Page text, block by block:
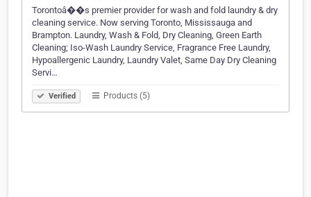
Torontoâ��s premier provider for wash and fold laundry & dry
cleaning service. Now serving Toronto, Mississauga and
Brampton. Laundry, Wash & Fold, Dry Cleaning, Green Earth
Cleaning; Iso-Wash Laundry Service, Fragrance Free Laundry,
Hypoallergenic Laundry, Laundry Valet, Same Day Dry Cleaning
Servi…
Verified Products (5)